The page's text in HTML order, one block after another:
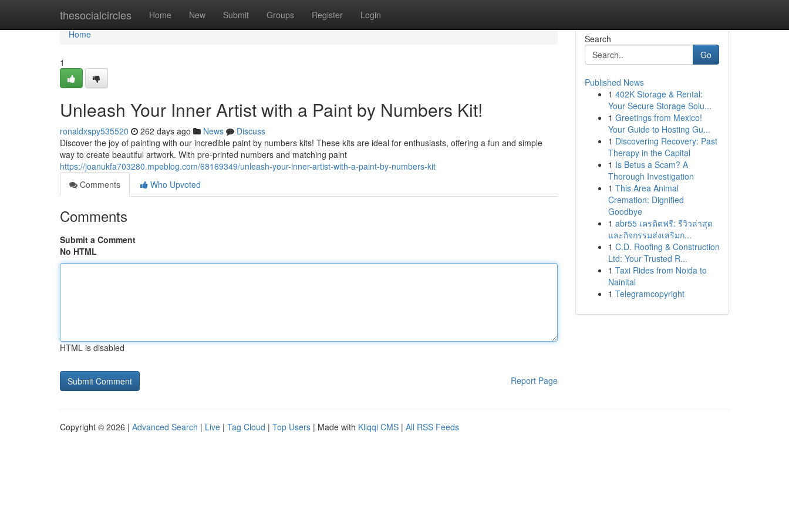
thesocialcircles Home New Submit Groups Register Login
Home
Home
1
Unleash Your Inner Artist with a Paint by Numbers Kit!
ronaldxspy535520 262 days ago News
Discuss
Discover the joy of painting with our incredible paint by numbers kits! These kits are ideal for enthusiasts, offering a fun and simple
way to create beautiful artwork. With pre-printed numbers and matching paint
https://joanukfa703280.mpeblog.com/68169349/unleash-your-inner-artist-with-a-paint-by-numbers-kit
Comments
Who Upvoted
Comments
Submit a Comment
No HTML
HTML is disabled
Report Page
Search
Go
Published News
1 402K Storage & Rental:
Your Secure Storage Solu...
1 Greetings from Mexico!
Your Guide to Hosting Gu...
1 Discovering Recovery: Past
Therapy in the Capital
1 Is Betus a Scam? A
Thorough Investigation
1 This Area Animal
Cremation: Dignified
Goodbye
1 abr55 เครดิตฟรี: รีวิวล่าสุด
และกิจกรรมส่งเสริมก...
1 C.D. Roofing & Construction
Ltd: Your Trusted R...
1 Taxi Rides from Noida to
Nainital
1 Telegramcopyright
Copyright © 2026 | Advanced Search | Live | Tag Cloud | Top Users | Made with Kliqqi CMS | All RSS Feeds